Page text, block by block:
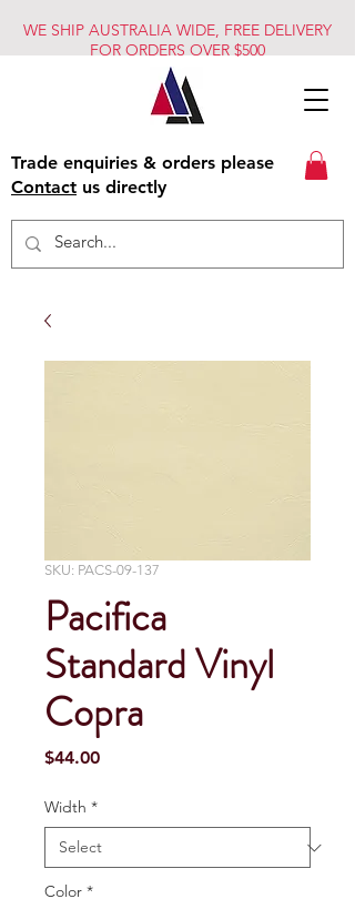
WE SHIP AUSTRALIA WIDE, FREE DELIVERY
FOR ORDERS OVER $500
Trade enquiries & orders please
Contact us directly
SKU: PACS-09-137
Pacifica
Standard Vinyl
Copra
$44.00Price
Width *
Color *